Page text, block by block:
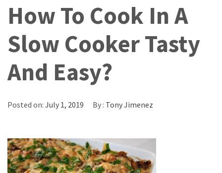
How To Cook In A
Slow Cooker Tasty
And Easy?
Posted on: July 1, 2019 By : Tony Jimenez